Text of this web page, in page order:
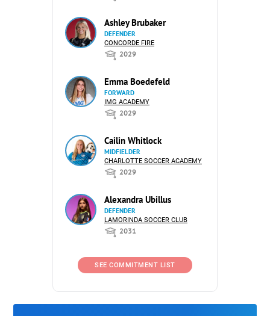
Ashley Brubaker
DEFENDER
CONCORDE FIRE
2029
Emma Boedefeld
FORWARD
IMG ACADEMY
2029
Cailin Whitlock
MIDFIELDER
CHARLOTTE SOCCER ACADEMY
2029
Alexandra Ubillus
DEFENDER
LAMORINDA SOCCER CLUB
2031
SEE COMMITMENT LIST